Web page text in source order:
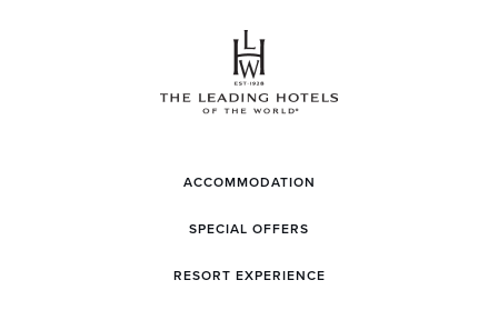
ACCOMMODATION
SPECIAL OFFERS
RESORT EXPERIENCE